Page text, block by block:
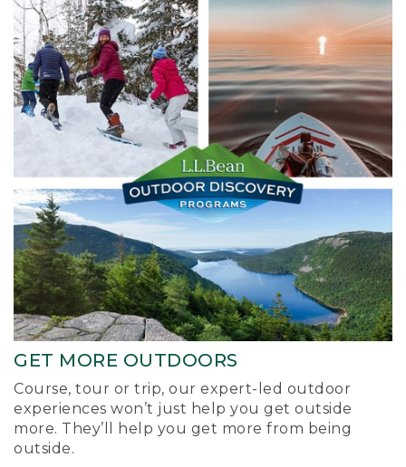
GET MORE OUTDOORS
Course, tour or trip, our expert-led outdoor
experiences won’t just help you get outside
more. They’ll help you get more from being
outside.